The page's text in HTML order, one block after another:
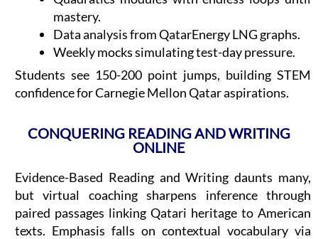
mastery.
Data analysis from QatarEnergy LNG graphs.
Weekly mocks simulating test-day pressure.
Students see 150-200 point jumps, building STEM
confidence for Carnegie Mellon Qatar aspirations.
CONQUERING READING AND WRITING
ONLINE
Evidence-Based Reading and Writing daunts many,
but virtual coaching sharpens inference through
paired passages linking Qatari heritage to American
texts. Emphasis falls on contextual vocabulary via